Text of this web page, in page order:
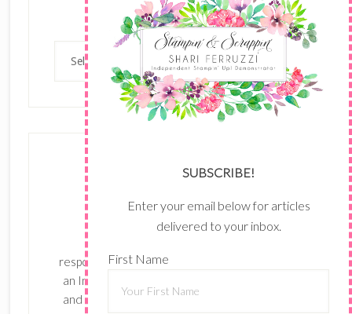
Categories
Categories
The content of this site is the sole
responsibility and opinions of Shari Ferruzzi as
an Independent Stampin' Up! Demonstrator
and the use of its content, classes, services,
SUBSCRIBE!
Enter your email below for articles
delivered to your inbox.
First Name